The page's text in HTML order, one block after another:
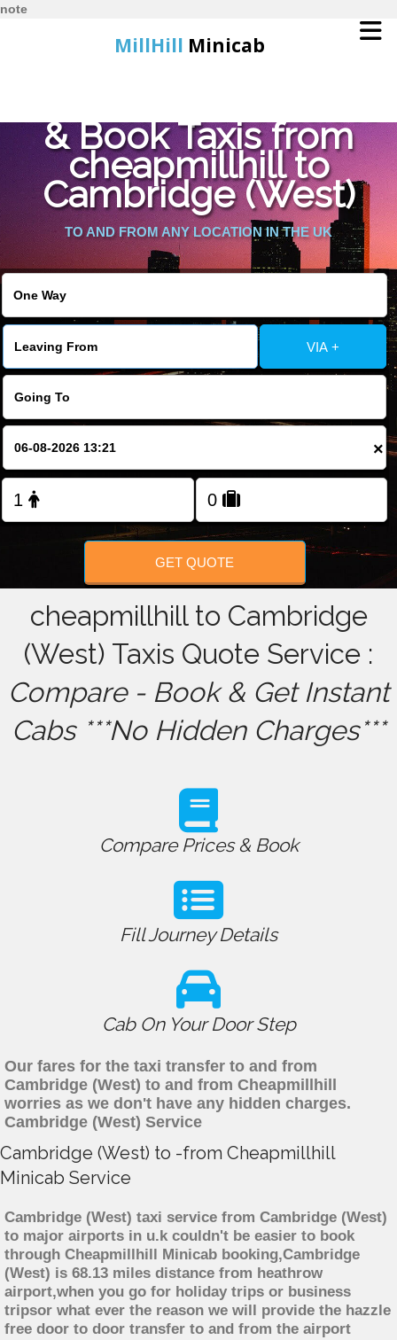
note
MillHill Minicab
Online Booking
Services
About Us
Contact Us
Change Language
FOLLOW US
& Book Taxis from
cheapmillhill to
Cambridge (West)
TO AND FROM ANY LOCATION IN THE UK
VIA +
×
GET QUOTE
cheapmillhill to Cambridge
(West) Taxis Quote Service :
Compare - Book & Get Instant
Cabs ***No Hidden Charges***
Compare Prices & Book
Fill Journey Details
Cab On Your Door Step
Our fares for the taxi transfer to and from
Cambridge (West) to and from Cheapmillhill
worries as we don't have any hidden charges.
Cambridge (West) Service
Cambridge (West) to -from Cheapmillhill
Minicab Service
Cambridge (West) taxi service from Cambridge (West)
to major airports in u.k couldn't be easier to book
through Cheapmillhill Minicab booking,Cambridge
(West) is 68.13 miles distance from heathrow
airport,when you go for holiday trips or business
tripsor what ever the reason we will provide the hazzle
free door to door transfer to and from the airport